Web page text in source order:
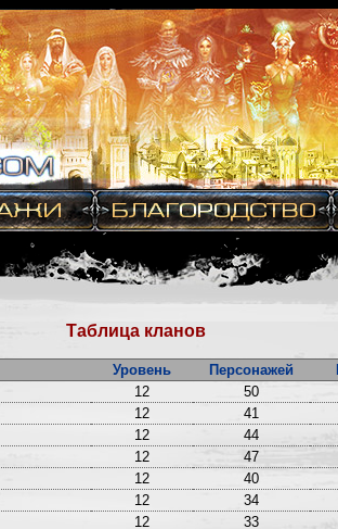
Таблица кланов
Уровень Персонажей
12 50
12 41
12 44
12 47
12 40
12 34
12 33